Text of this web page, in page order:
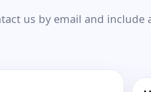
us by email and include